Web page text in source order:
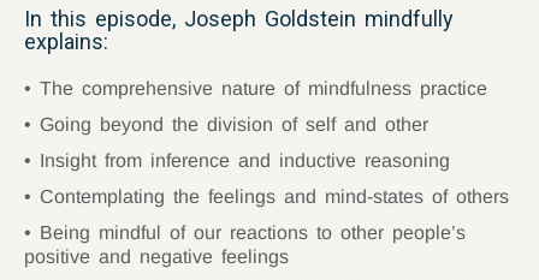
In this episode, Joseph Goldstein mindfully
explains:
The comprehensive nature of mindfulness practice
Going beyond the division of self and other
Insight from inference and inductive reasoning
Contemplating the feelings and mind-states of others
Being mindful of our reactions to other people’s
positive and negative feelings